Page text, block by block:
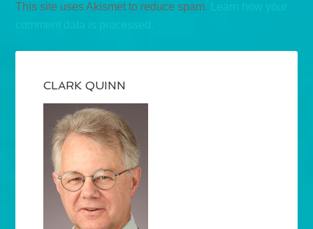
This site uses Akismet to reduce spam.
CLARK QUINN